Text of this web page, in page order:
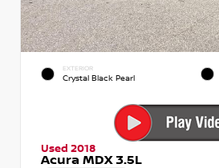
EXTERIOR
Crystal Black Pearl
Used 2018
Acura MDX 3.5L